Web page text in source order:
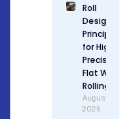
Roll
Design
Principles
for High
Precision
Flat Wire
Rolling
August 6,
2026